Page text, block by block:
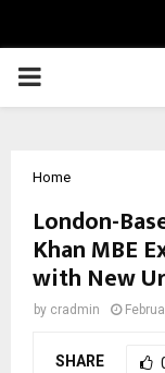
PRIMARY
Home
London-
Khan MBE
with New
by cradmin
SHARE